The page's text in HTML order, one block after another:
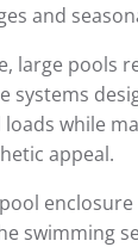
and
large pools
systems
while
appeal.
swimming